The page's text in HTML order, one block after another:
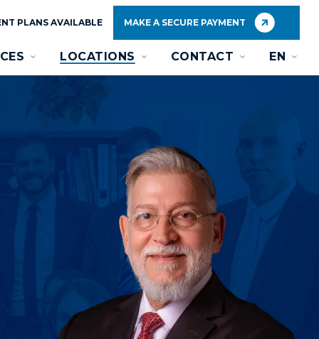
PLANS AVAILABLE MAKE A SECURE PAYMENT
LOCATIONS CONTACT EN